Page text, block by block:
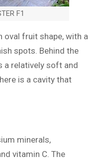
F1
oval fruit shape, with a
spots. Behind the
a relatively soft and
is a cavity that
minerals,
vitamin C. The